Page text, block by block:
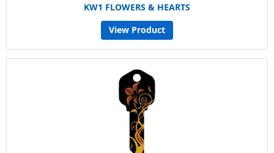
KW1 FLOWERS & HEARTS
View Product